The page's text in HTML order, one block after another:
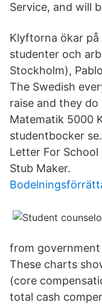
Service, and will
Klyftorna ökar
studenter och
Stockholm),
The Swedish
raise and they
Matematik 5000
studentbocker
Letter For School
Stub Maker.
from government
These charts
(core
total cash